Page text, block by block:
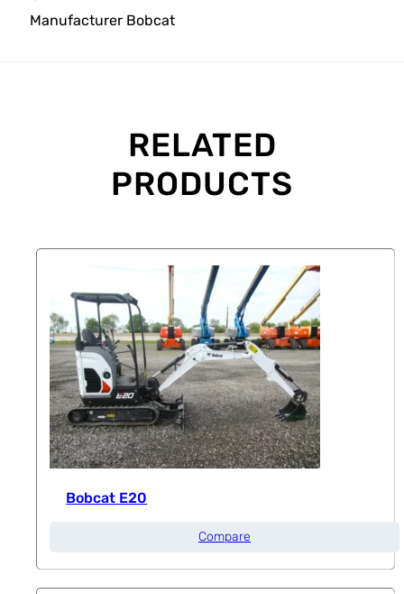
Manufacturer Bobcat
RELATED
PRODUCTS
Bobcat E20
Compare